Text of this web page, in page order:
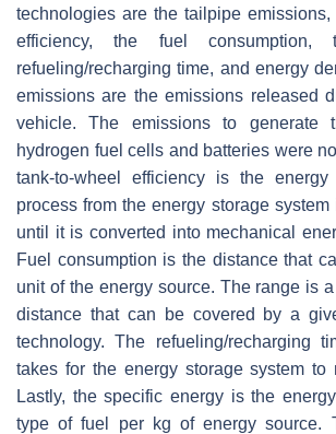
technologies are the tailpipe emissions,
efficiency, the fuel
refueling/recharging time, and energy
emissions are the emissions released
vehicle. The emissions to generate
hydrogen fuel cells and batteries were
tank-to-wheel efficiency is the
process from the energy storage
until it is converted into mechanical
Fuel consumption is the distance that
unit of the energy source. The range is
distance that can be covered by a
technology. The refueling/recharging
takes for the energy storage system to
Lastly, the specific energy is the
type of fuel per kg of energy source.